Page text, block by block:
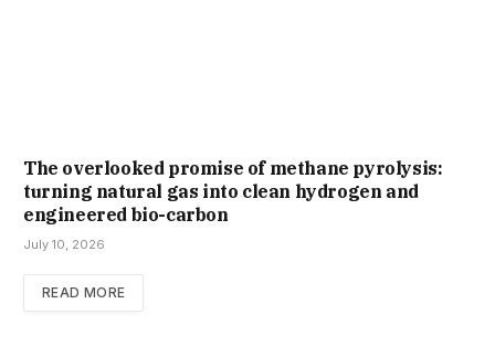
The overlooked promise of methane pyrolysis:
turning natural gas into clean hydrogen and
engineered bio-carbon
July 10, 2026
READ MORE